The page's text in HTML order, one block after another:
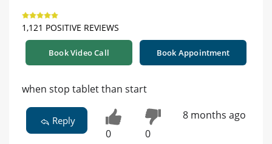
1,121 POSITIVE REVIEWS
Book Video Call Book Appointment
when stop tablet than start
Reply
0 0
8 months ago